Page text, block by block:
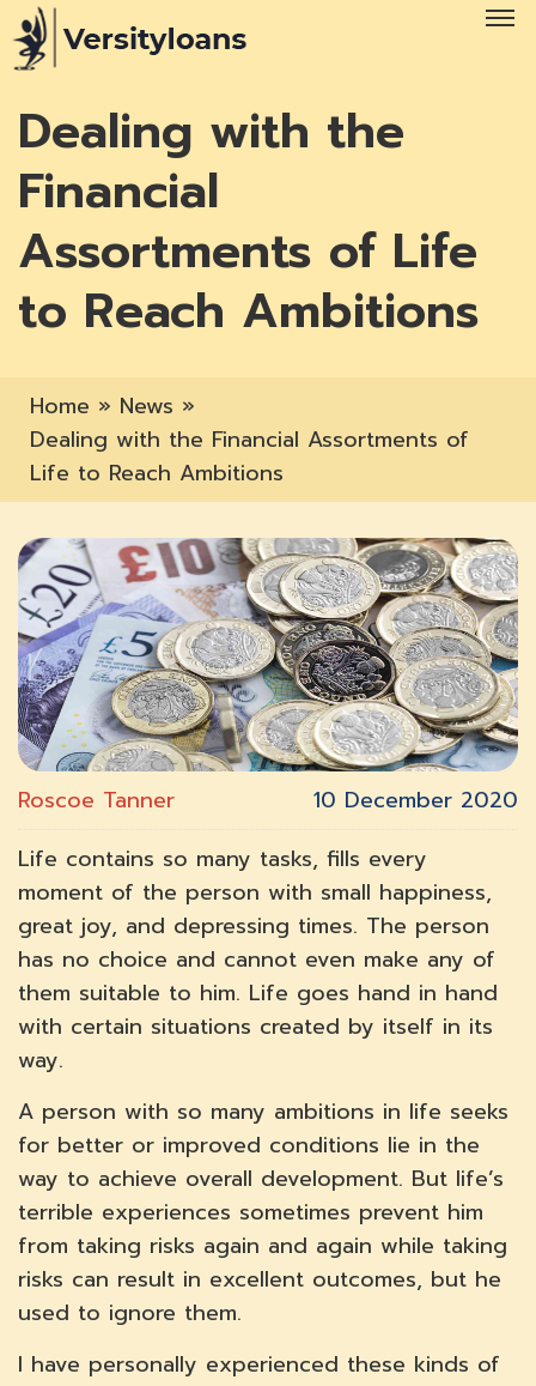
Dealing with the
Financial
Assortments of Life
to Reach Ambitions
Home » News »
Dealing with the Financial Assortments of
Life to Reach Ambitions
Roscoe Tanner
10 December 2020
Life contains so many tasks, fills every
moment of the person with small happiness,
great joy, and depressing times. The person
has no choice and cannot even make any of
them suitable to him. Life goes hand in hand
with certain situations created by itself in its
way.
A person with so many ambitions in life seeks
for better or improved conditions lie in the
way to achieve overall development. But life’s
terrible experiences sometimes prevent him
from taking risks again and again while taking
risks can result in excellent outcomes, but he
used to ignore them.
I have personally experienced these kinds of